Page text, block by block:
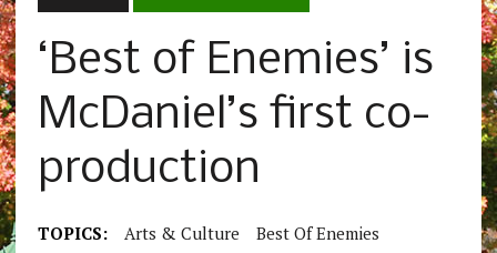
‘Best of Enemies’ is
McDaniel’s first co-
production
TOPICS: Arts & Culture
Best Of Enemies